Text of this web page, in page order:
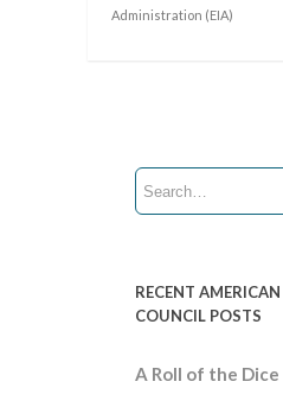
Administration (EIA)
RECENT
COUNCIL POSTS
A Roll of the Dice